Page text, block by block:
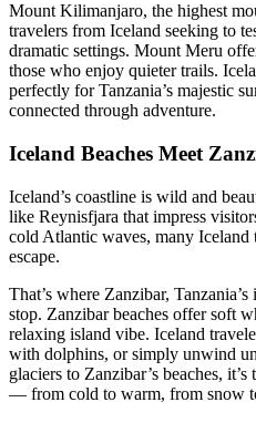
Mount Kilimanjaro, the highest
travelers from Iceland seeking to
dramatic settings. Mount Meru
those who enjoy quieter trails.
perfectly for Tanzania’s majestic
connected through adventure.
Iceland Beaches Meet
Iceland’s coastline is wild and
like Reynisfjara that impress
cold Atlantic waves, many Iceland
escape.
That’s where Zanzibar,
stop. Zanzibar beaches offer soft
relaxing island vibe. Iceland
with dolphins, or simply unwind
glaciers to Zanzibar’s beaches,
— from cold to warm, from snow